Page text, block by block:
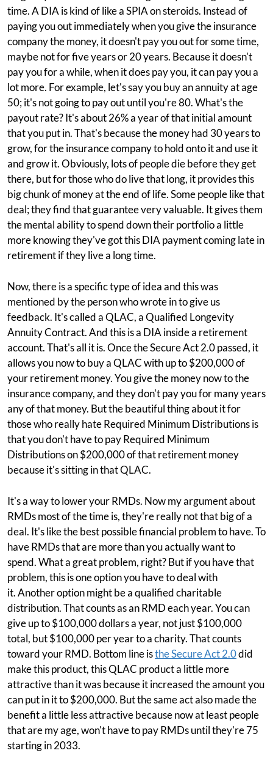
time. A DIA is kind of like a SPIA on steroids. Instead of
paying you out immediately when you give the insurance
company the money, it doesn't pay you out for some time,
maybe not for five years or 20 years. Because it doesn't
pay you for a while, when it does pay you, it can pay you a
lot more. For example, let's say you buy an annuity at age
50; it's not going to pay out until you're 80. What's the
payout rate? It's about 26% a year of that initial amount
that you put in. That's because the money had 30 years to
grow, for the insurance company to hold onto it and use it
and grow it. Obviously, lots of people die before they get
there, but for those who do live that long, it provides this
big chunk of money at the end of life. Some people like that
deal; they find that guarantee very valuable. It gives them
the mental ability to spend down their portfolio a little
more knowing they've got this DIA payment coming late in
retirement if they live a long time.
Now, there is a specific type of idea and this was
mentioned by the person who wrote in to give us
feedback. It's called a QLAC, a Qualified Longevity
Annuity Contract. And this is a DIA inside a retirement
account. That's all it is. Once the Secure Act 2.0 passed, it
allows you now to buy a QLAC with up to $200,000 of
your retirement money. You give the money now to the
insurance company, and they don't pay you for many years
any of that money. But the beautiful thing about it for
those who really hate Required Minimum Distributions is
that you don't have to pay Required Minimum
Distributions on $200,000 of that retirement money
because it's sitting in that QLAC.
It's a way to lower your RMDs. Now my argument about
RMDs most of the time is, they're really not that big of a
deal. It's like the best possible financial problem to have. To
have RMDs that are more than you actually want to
spend. What a great problem, right? But if you have that
problem, this is one option you have to deal with
it. Another option might be a qualified charitable
distribution. That counts as an RMD each year. You can
give up to $100,000 dollars a year, not just $100,000
total, but $100,000 per year to a charity. That counts
toward your RMD. Bottom line isthe Secure Act 2.0did
make this product, this QLAC product a little more
attractive than it was because it increased the amount you
can put in it to $200,000. But the same act also made the
benefit a little less attractive because now at least people
that are my age, won't have to pay RMDs until they're 75
starting in 2033.